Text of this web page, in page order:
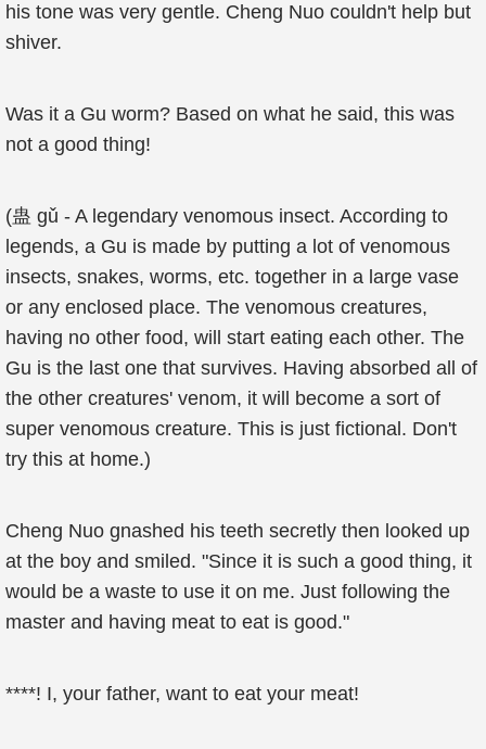
his tone was very gentle. Cheng Nuo couldn't help but
shiver.
Was it a Gu worm? Based on what he said, this was
not a good thing!
(蛊 gǔ - A legendary venomous insect. According to
legends, a Gu is made by putting a lot of venomous
insects, snakes, worms, etc. together in a large vase
or any enclosed place. The venomous creatures,
having no other food, will start eating each other. The
Gu is the last one that survives. Having absorbed all of
the other creatures' venom, it will become a sort of
super venomous creature. This is just fictional. Don't
try this at home.)
Cheng Nuo gnashed his teeth secretly then looked up
at the boy and smiled. "Since it is such a good thing, it
would be a waste to use it on me. Just following the
master and having meat to eat is good."
****! I, your father, want to eat your meat!